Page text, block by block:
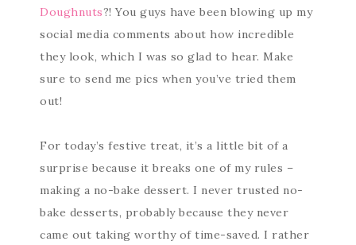
Doughnuts?! You guys have been blowing up my
social media comments about how incredible
they look, which I was so glad to hear. Make
sure to send me pics when you’ve tried them
out!
For today’s festive treat, it’s a little bit of a
surprise because it breaks one of my rules –
making a no-bake dessert. I never trusted no-
bake desserts, probably because they never
came out taking worthy of time-saved. I rather